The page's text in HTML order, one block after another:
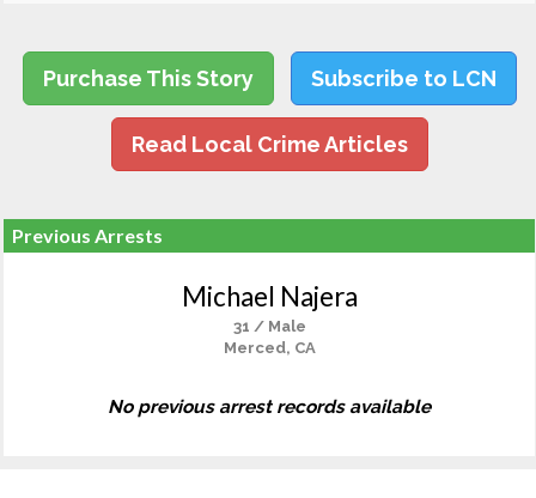
Purchase This Story Subscribe to LCN
Read Local Crime Articles
Previous Arrests
Michael Najera
31 / Male
Merced, CA
No previous arrest records available